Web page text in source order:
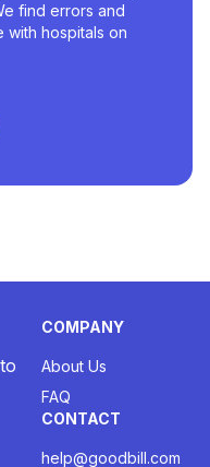
find errors and
with hospitals on
COMPANY
About Us
FAQ
CONTACT
help@goodbill.com